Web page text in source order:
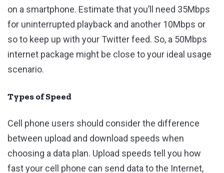
on a smartphone. Estimate that you’ll need 35Mbps
for uninterrupted playback and another 10Mbps or
so to keep up with your Twitter feed. So, a 50Mbps
internet package might be close to your ideal usage
scenario.
Types of Speed
Cell phone users should consider the difference
between upload and download speeds when
choosing a data plan. Upload speeds tell you how
fast your cell phone can send data to the Internet,